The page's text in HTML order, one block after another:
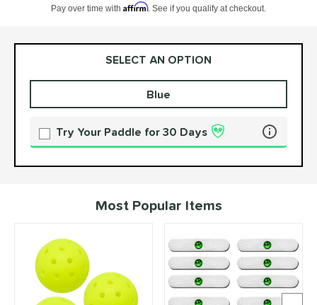
Pay over time with Affirm. See if you qualify at checkout.
SELECT AN OPTION
Blue
Try Your Paddle for 30 Days Learn more
Most Popular Items